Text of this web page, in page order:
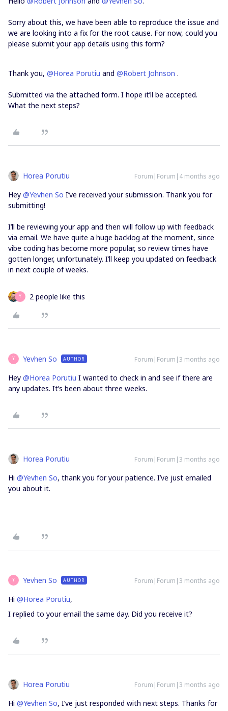
Sorry about this, we have been able to reproduce the issue and
we are looking into a fix for the root cause. For now, could you
please submit your app details using this form?
Thank you, ​ @Horea Porutiu and ​ @Robert Johnson .
Submitted via the attached form. I hope it’ll be accepted.
What the next steps?
Horea Porutiu Forum|Forum|4 months ago
Hey ​ @Yevhen So I’ve received your submission. Thank you for
submitting!
I’ll be reviewing your app and then will follow up with feedback
via email. We have quite a huge backlog at the moment, since
vibe coding has become more popular, so review times have
gotten longer, unfortunately. I’ll keep you updated on feedback
in next couple of weeks.
Y 2 people like this
Y Yevhen So AUTHOR Forum|Forum|3 months ago
Hey ​ @Horea Porutiu I wanted to check in and see if there are
any updates. It’s been about three weeks.
Horea Porutiu Forum|Forum|3 months ago
Hi ​ @Yevhen So, thank you for your patience. I’ve just emailed
you about it.
Y Yevhen So AUTHOR Forum|Forum|3 months ago
Hi ​ @Horea Porutiu,
I replied to your email the same day. Did you receive it?
Horea Porutiu Forum|Forum|3 months ago
Hi ​ @Yevhen So, I’ve just responded with next steps. Thanks for